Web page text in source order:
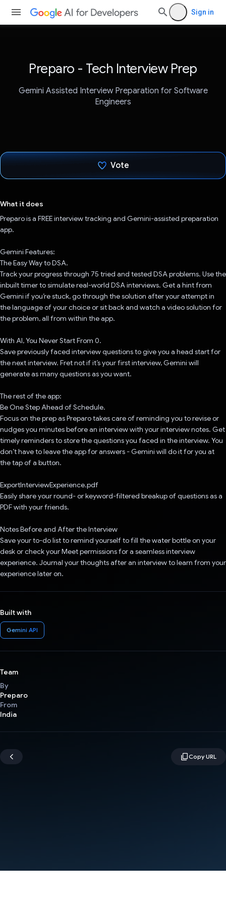
Sign in
Preparo - Tech Interview Prep
Gemini Assisted Interview Preparation for Software
Engineers
Vote
What it does
Preparo is a FREE interview tracking and Gemini-assisted preparation
app.
Gemini Features:
The Easy Way to DSA.
Track your progress through 75 tried and tested DSA problems. Use the
inbuilt timer to simulate real-world DSA interviews. Get a hint from
Gemini if you’re stuck, go through the solution after your attempt in
the language of your choice or sit back and watch a video solution for
the problem, all from within the app.
With AI, You Never Start From 0.
Save previously faced interview questions to give you a head start for
the next interview. Fret not if it’s your first interview, Gemini will
generate as many questions as you want.
The rest of the app:
Be One Step Ahead of Schedule.
Focus on the prep as Preparo takes care of reminding you to revise or
nudges you minutes before an interview with your interview notes. Get
timely reminders to store the questions you faced in the interview. You
don’t have to leave the app for answers - Gemini will do it for you at
the tap of a button.
ExportInterviewExperience.pdf
Easily share your round- or keyword-filtered breakup of questions as a
PDF with your friends.
Notes Before and After the Interview
Save your to-do list to remind yourself to fill the water bottle on your
desk or check your Meet permissions for a seamless interview
experience. Journal your thoughts after an interview to learn from your
experience later on.
Built with
Gemini API
Team
By
Preparo
From
India